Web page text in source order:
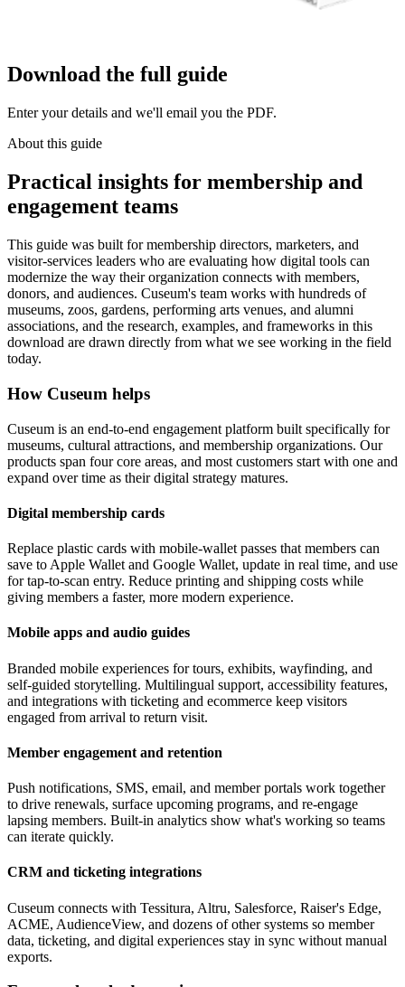
Download the full guide
Enter your details and we'll email you the PDF.
About this guide
Practical insights for membership and
engagement teams
This guide was built for membership directors, marketers, and
visitor-services leaders who are evaluating how digital tools can
modernize the way their organization connects with members,
donors, and audiences. Cuseum's team works with hundreds of
museums, zoos, gardens, performing arts venues, and alumni
associations, and the research, examples, and frameworks in this
download are drawn directly from what we see working in the field
today.
How Cuseum helps
Cuseum is an end-to-end engagement platform built specifically for
museums, cultural attractions, and membership organizations. Our
products span four core areas, and most customers start with one and
expand over time as their digital strategy matures.
Digital membership cards
Replace plastic cards with mobile-wallet passes that members can
save to Apple Wallet and Google Wallet, update in real time, and use
for tap-to-scan entry. Reduce printing and shipping costs while
giving members a faster, more modern experience.
Mobile apps and audio guides
Branded mobile experiences for tours, exhibits, wayfinding, and
self-guided storytelling. Multilingual support, accessibility features,
and integrations with ticketing and ecommerce keep visitors
engaged from arrival to return visit.
Member engagement and retention
Push notifications, SMS, email, and member portals work together
to drive renewals, surface upcoming programs, and re-engage
lapsing members. Built-in analytics show what's working so teams
can iterate quickly.
CRM and ticketing integrations
Cuseum connects with Tessitura, Altru, Salesforce, Raiser's Edge,
ACME, AudienceView, and dozens of other systems so member
data, ticketing, and digital experiences stay in sync without manual
exports.